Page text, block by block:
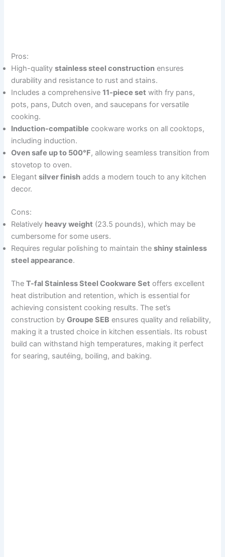
Pros:
High-qualitystainless steel construction ensures
durability and resistance to rust and stains.
Includes a comprehensive11-piece set with fry pans,
pots, pans, Dutch oven, and saucepans for versatile
cooking.
Induction-compatible cookware works on all cooktops,
including induction.
Oven safe up to 500°F, allowing seamless transition from
stovetop to oven.
Elegantsilver finish adds a modern touch to any kitchen
decor.
Cons:
Relatively heavy weight (23.5 pounds), which may be
cumbersome for some users.
Requires regular polishing to maintain theshiny stainless
steel appearance.
TheT-fal Stainless Steel Cookware Set offers excellent
heat distribution and retention, which is essential for
achieving consistent cooking results. The set’s
construction byGroupe SEB ensures quality and reliability,
making it a trusted choice in kitchen essentials. Its robust
build can withstand high temperatures, making it perfect
for searing, sautéing, boiling, and baking.